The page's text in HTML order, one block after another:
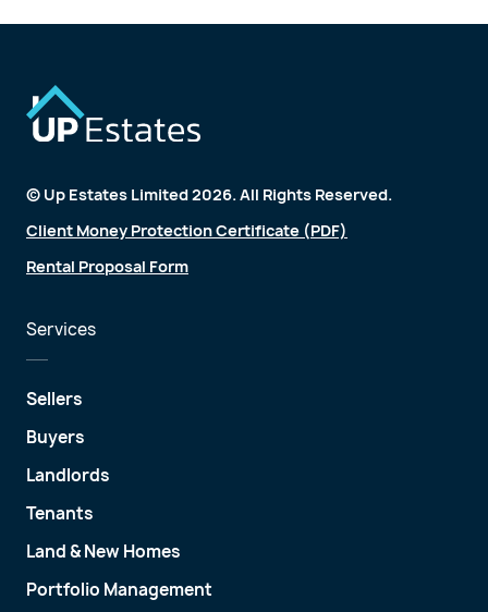
© Up Estates Limited 2026. All Rights Reserved.
Client Money Protection Certificate (PDF)
Rental Proposal Form
Services
Sellers
Buyers
Landlords
Tenants
Land & New Homes
Portfolio Management